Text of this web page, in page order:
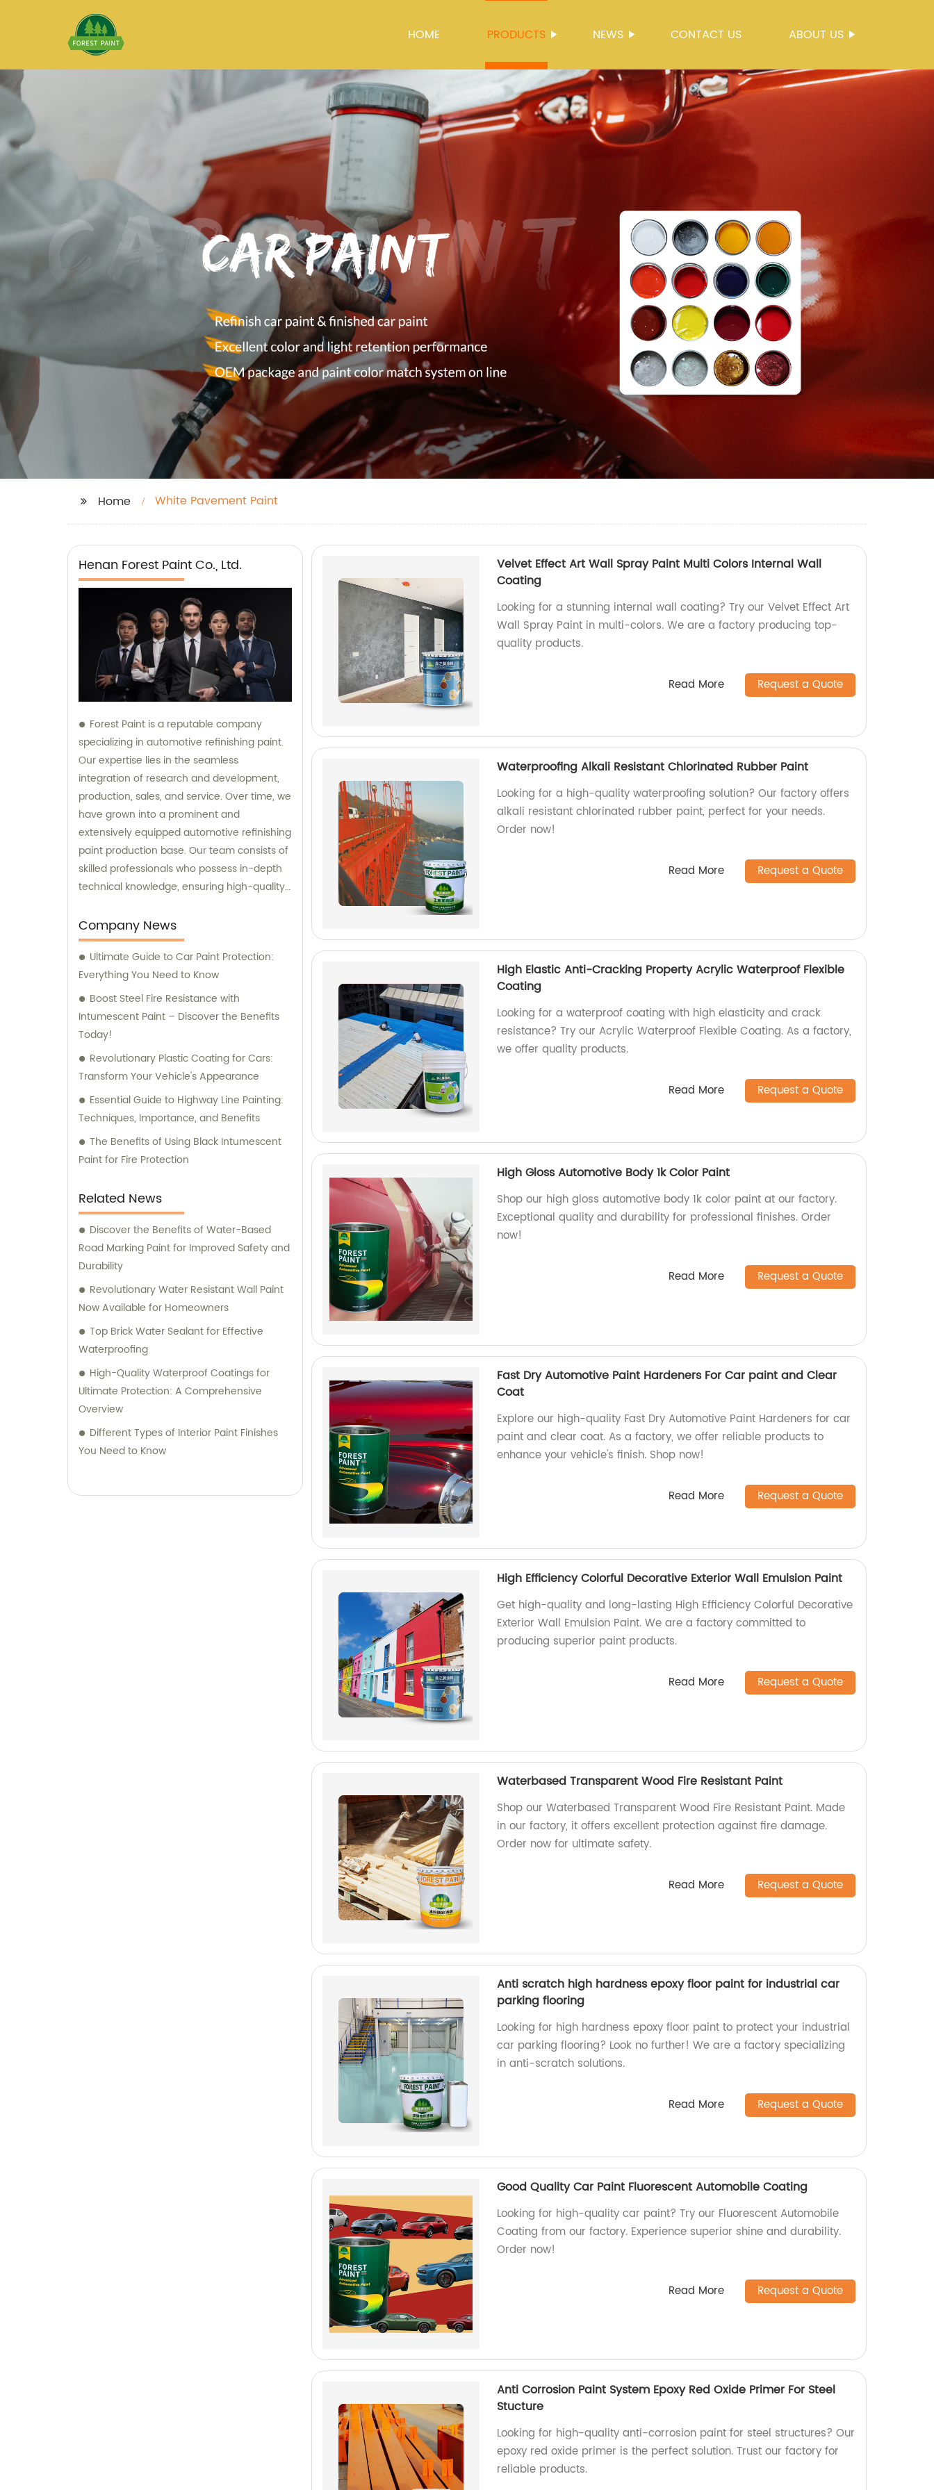
HOME PRODUCTS NEWS CONTACT US ABOUT US
Home White Pavement Paint
Henan Forest Paint Co., Ltd.
Forest Paint is a reputable company
specializing in automotive refinishing paint.
Our expertise lies in the seamless
integration of research and development,
production, sales, and service. Over time, we
have grown into a prominent and
extensively equipped automotive refinishing
paint production base. Our team consists of
skilled professionals who possess in-depth
technical knowledge, ensuring high-quality
team is always prepared to provide valuable
assistance and guidance. We prioritize
customer satisfaction and take immense
pride in delivering impeccable customer
service. Should you require any sales
support or consultation, we are here to
assist you.
Company News
Ultimate Guide to Car Paint Protection:
Everything You Need to Know
Boost Steel Fire Resistance with
Intumescent Paint – Discover the Benefits
Today!
Revolutionary Plastic Coating for Cars:
Transform Your Vehicle's Appearance
Essential Guide to Highway Line Painting:
Techniques, Importance, and Benefits
The Benefits of Using Black Intumescent
Paint for Fire Protection
Related News
Discover the Benefits of Water-Based
Road Marking Paint for Improved Safety and
Durability
Revolutionary Water Resistant Wall Paint
Now Available for Homeowners
Top Brick Water Sealant for Effective
Waterproofing
High-Quality Waterproof Coatings for
Ultimate Protection: A Comprehensive
Overview
Different Types of Interior Paint Finishes
You Need to Know
Velvet Effect Art Wall Spray Paint Multi Colors Internal Wall
Coating
Looking for a stunning internal wall coating? Try our Velvet Effect Art
Wall Spray Paint in multi-colors. We are a factory producing top-
quality products.
Read More Request a Quote
Waterproofing Alkali Resistant Chlorinated Rubber Paint
Looking for a high-quality waterproofing solution? Our factory offers
alkali resistant chlorinated rubber paint, perfect for your needs.
Order now!
Read More Request a Quote
High Elastic Anti-Cracking Property Acrylic Waterproof Flexible
Coating
Looking for a waterproof coating with high elasticity and crack
resistance? Try our Acrylic Waterproof Flexible Coating. As a factory,
we offer quality products.
Read More Request a Quote
High Gloss Automotive Body 1k Color Paint
Shop our high gloss automotive body 1k color paint at our factory.
Exceptional quality and durability for professional finishes. Order
now!
Read More Request a Quote
Fast Dry Automotive Paint Hardeners For Car paint and Clear
Coat
Explore our high-quality Fast Dry Automotive Paint Hardeners for car
paint and clear coat. As a factory, we offer reliable products to
enhance your vehicle's finish. Shop now!
Read More Request a Quote
High Efficiency Colorful Decorative Exterior Wall Emulsion Paint
Get high-quality and long-lasting High Efficiency Colorful Decorative
Exterior Wall Emulsion Paint. We are a factory committed to
producing superior paint products.
Read More Request a Quote
Waterbased Transparent Wood Fire Resistant Paint
Shop our Waterbased Transparent Wood Fire Resistant Paint. Made
in our factory, it offers excellent protection against fire damage.
Order now for ultimate safety.
Read More Request a Quote
Anti scratch high hardness epoxy floor paint for industrial car
parking flooring
Looking for high hardness epoxy floor paint to protect your industrial
car parking flooring? Look no further! We are a factory specializing
in anti-scratch solutions.
Read More Request a Quote
Good Quality Car Paint Fluorescent Automobile Coating
Looking for high-quality car paint? Try our Fluorescent Automobile
Coating from our factory. Experience superior shine and durability.
Order now!
Read More Request a Quote
Anti Corrosion Paint System Epoxy Red Oxide Primer For Steel
Stucture
Looking for high-quality anti-corrosion paint for steel structures? Our
epoxy red oxide primer is the perfect solution. Trust our factory for
reliable products.